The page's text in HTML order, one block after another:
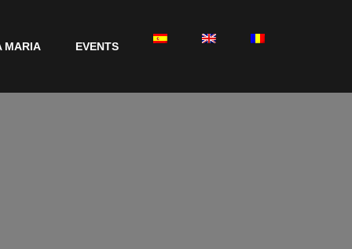
MARIA EVENTS